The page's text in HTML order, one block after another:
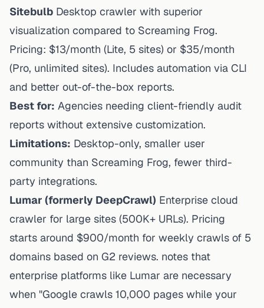
Sitebulb Desktop crawler with superior
visualization compared to Screaming Frog.
Pricing: $13/month (Lite, 5 sites) or $35/month
(Pro, unlimited sites). Includes automation via CLI
and better out-of-the-box reports.
Best for: Agencies needing client-friendly audit
reports without extensive customization.
Limitations: Desktop-only, smaller user
community than Screaming Frog, fewer third-
party integrations.
Lumar (formerly DeepCrawl) Enterprise cloud
crawler for large sites (500K+ URLs). Pricing
starts around $900/month for weekly crawls of 5
domains based on G2 reviews. notes that
enterprise platforms like Lumar are necessary
when "Google crawls 10,000 pages while your